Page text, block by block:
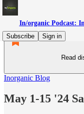
In/organic Podcast:
Subscribe
Sign in
Read
Inorganic Blog
May 1-15 '24